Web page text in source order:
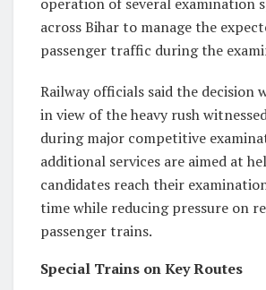
across Bihar to manage the
passenger traffic during the
Railway officials said the decision
in view of the heavy rush
during major competitive
additional services are aimed at
candidates reach their
time while reducing pressure on
passenger trains.
Special Trains on Key Routes